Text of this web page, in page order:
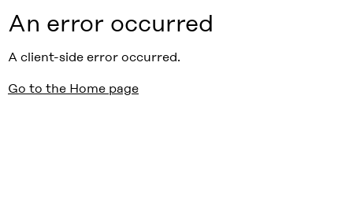
An error occurred
A client-side error occurred.
Go to the Home page